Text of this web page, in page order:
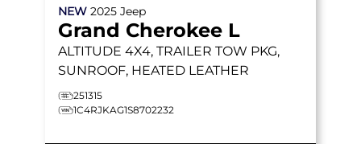
NEW 2025 Jeep
Grand Cherokee L
ALTITUDE 4X4, TRAILER TOW PKG,
SUNROOF, HEATED LEATHER
251315
1C4RJKAG1S8702232